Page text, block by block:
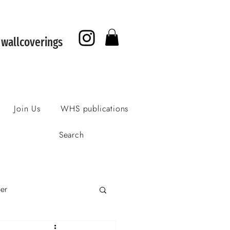
Join Us WHS publications
Search